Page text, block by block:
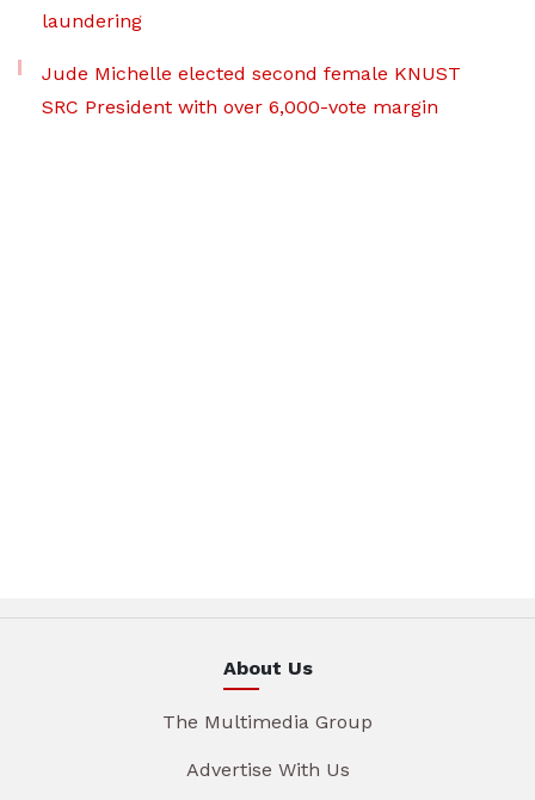
laundering
Jude Michelle elected second female KNUST
SRC President with over 6,000-vote margin
About Us
The Multimedia Group
Advertise With Us